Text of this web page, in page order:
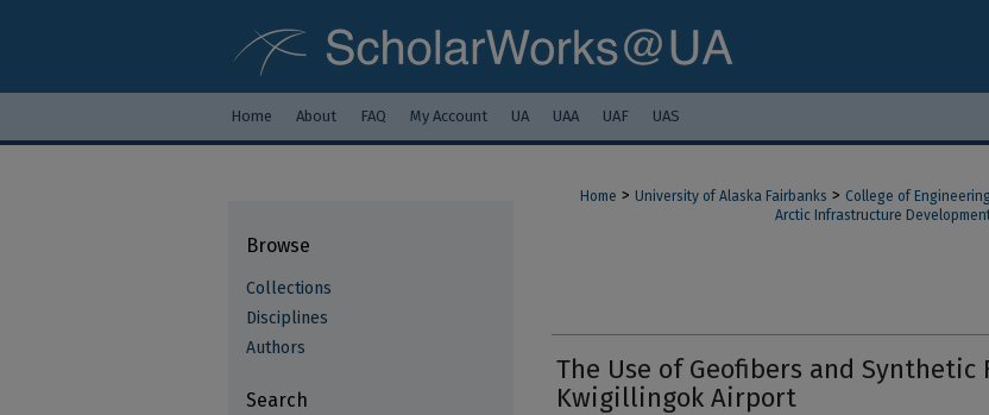
Home About FAQ My Account UA UAA UAF UAS
Home > University of Alaska Fairbanks > College of
Arctic Infrastructure
The Use of Geofibers and Synthetic
Kwigillingok Airport
Browse
Collections
Disciplines
Authors
Search